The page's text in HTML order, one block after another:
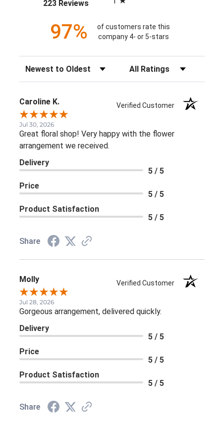
223 Reviews
97%
of customers rate this
company 4- or 5-stars
Sort Reviews Filter Reviews by Rating
Caroline K. Verified Customer
Jul 30, 2026
Great floral shop! Very happy with the flower
arrangement we received.
Delivery
5 / 5
Price
5 / 5
Product Satisfaction
5 / 5
Share
Molly Verified Customer
Jul 28, 2026
Gorgeous arrangement, delivered quickly.
Delivery
5 / 5
Price
5 / 5
Product Satisfaction
5 / 5
Share